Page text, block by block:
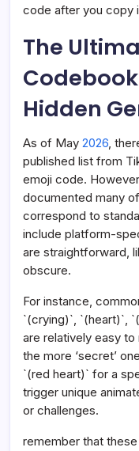
code after you copy
The
Hidden
As of May 2026 ,
published list from
emoji code.
documented many
correspond to
include platform-
are straightforward,
obscure.
For instance,
`(crying)`, `(heart)`,
are relatively easy
the more ‘secret’
`(red heart)` for a
trigger unique
or challenges.
remember that